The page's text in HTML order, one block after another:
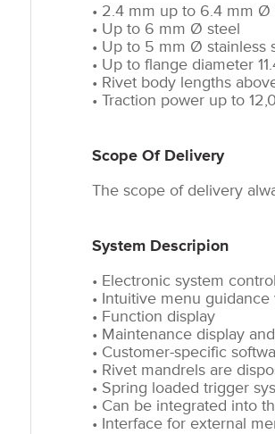
• 2.4 mm up to 6.4 mm
• Up to 6 mm Ø steel
• Up to 5 mm Ø stainless
• Up to flange diameter
• Rivet body lengths
• Traction power up to
Scope Of Delivery
The scope of delivery
System Descripion
• Electronic system
• Intuitive menu
• Function display
• Maintenance display
• Customer-specific
• Rivet mandrels are
• Spring loaded trigger
• Can be integrated into
• Interface for external